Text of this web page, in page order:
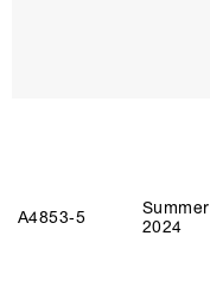
A4853‑5
Summer
2024